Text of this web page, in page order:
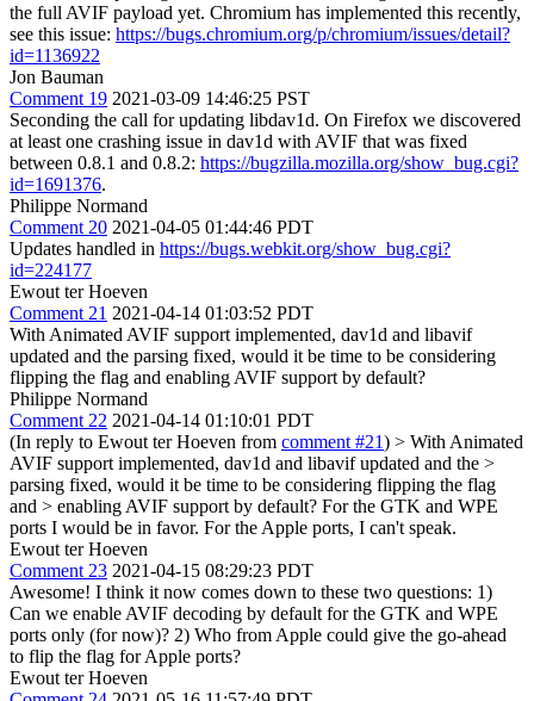
the full AVIF payload yet. Chromium has implemented this recently,
see this issue: https://bugs.chromium.org/p/chromium/issues/detail?
id=1136922
Jon Bauman
Comment 19 2021-03-09 14:46:25 PST
Seconding the call for updating libdav1d. On Firefox we discovered
at least one crashing issue in dav1d with AVIF that was fixed
between 0.8.1 and 0.8.2: https://bugzilla.mozilla.org/show_bug.cgi?
id=1691376.
Philippe Normand
Comment 20 2021-04-05 01:44:46 PDT
Updates handled in https://bugs.webkit.org/show_bug.cgi?
id=224177
Ewout ter Hoeven
Comment 21 2021-04-14 01:03:52 PDT
With Animated AVIF support implemented, dav1d and libavif
updated and the parsing fixed, would it be time to be considering
flipping the flag and enabling AVIF support by default?
Philippe Normand
Comment 22 2021-04-14 01:10:01 PDT
(In reply to Ewout ter Hoeven from comment #21) > With Animated
AVIF support implemented, dav1d and libavif updated and the >
parsing fixed, would it be time to be considering flipping the flag
and > enabling AVIF support by default? For the GTK and WPE
ports I would be in favor. For the Apple ports, I can't speak.
Ewout ter Hoeven
Comment 23 2021-04-15 08:29:23 PDT
Awesome! I think it now comes down to these two questions: 1)
Can we enable AVIF decoding by default for the GTK and WPE
ports only (for now)? 2) Who from Apple could give the go-ahead
to flip the flag for Apple ports?
Ewout ter Hoeven